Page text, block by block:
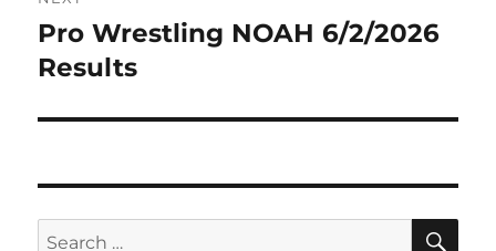
Next
post:
Pro Wrestling NOAH 6/2/2026
Results
Search